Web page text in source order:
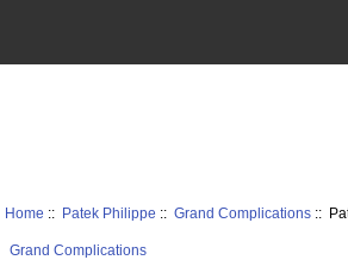
Home :: Patek Philippe ::Grand Complications ::
Grand Complications